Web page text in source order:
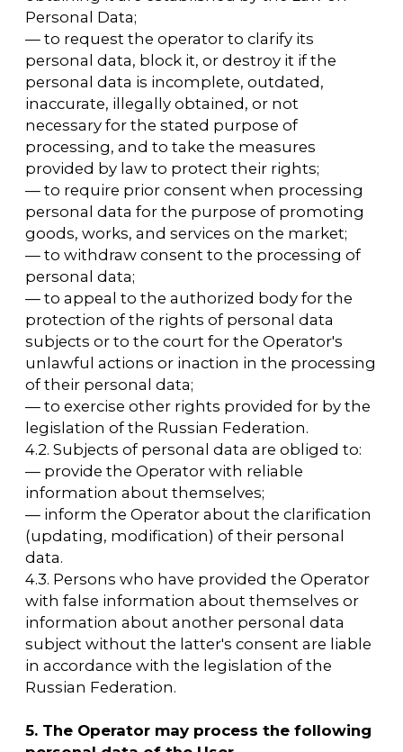
5.8.3 The transfer (distribution, provision,
access) of personal data authorized by the
subject of personal data for distribution must
be terminated at any time upon the request
of the subject of personal data. This request
must include the surname, name,
patronymic (if any), contact information
(telephone number, email address, or postal
address) of the subject of personal data, as
well as a list of personal data that is to be
terminated. The personal data specified in
this request may only be processed by the
Operator to whom it is sent.
5.8.4 The consent to the processing of
personal data that is permitted for
distribution is terminated as soon as the
Operator receives the request specified in
clause 5.8.3 of this Policy regarding the
processing of personal data.
6. Principles of processing personal data
6.1. Processing of personal data is carried out
on a lawful and fair basis.
6.2. Processing of personal data is limited to
achieving specific, predetermined and lawful
goals. Processing of personal data that is
incompatible with the purposes of collecting
personal data is not allowed.
6.3. It is not allowed to combine databases
containing personal data that are processed
for purposes that are incompatible with each
other.
6.4. Only personal data that meets the
purposes of processing is subject to
processing.
6.5. The content and scope of the processed
personal data correspond to the declared
processing purposes. The processed
personal data must not be excessive in
relation to the declared processing purposes.
6.6. When processing personal data, the
accuracy of personal data, its sufficiency, and,
if necessary, its relevance to the purposes of
processing personal data are ensured. The
Operator takes the necessary measures
6.7. Personal data is stored in a form that
allows the identification of the subject of